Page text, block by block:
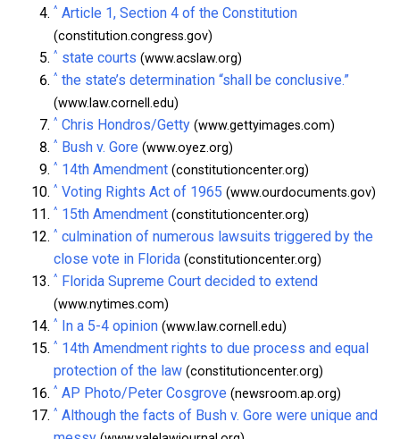
^ Article 1, Section 4 of the Constitution
(constitution.congress.gov)
^ state courts (www.acslaw.org)
^ the state’s determination “shall be conclusive.”
(www.law.cornell.edu)
^ Chris Hondros/Getty (www.gettyimages.com)
^ Bush v. Gore (www.oyez.org)
^ 14th Amendment (constitutioncenter.org)
^ Voting Rights Act of 1965 (www.ourdocuments.gov)
^ 15th Amendment (constitutioncenter.org)
^ culmination of numerous lawsuits triggered by the
close vote in Florida (constitutioncenter.org)
^ Florida Supreme Court decided to extend
(www.nytimes.com)
^ In a 5-4 opinion (www.law.cornell.edu)
^ 14th Amendment rights to due process and equal
protection of the law (constitutioncenter.org)
^ AP Photo/Peter Cosgrove (newsroom.ap.org)
^ Although the facts of Bush v. Gore were unique and